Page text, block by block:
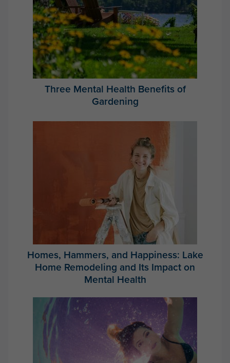
Three Mental Health Benefits of
Gardening
Homes, Hammers, and Happiness: Lake
Home Remodeling and Its Impact on
Mental Health